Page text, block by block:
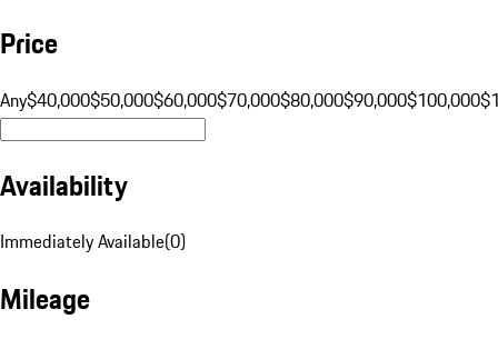
Price
Any$40,000$50,000$60,000$70,000$80,000$90,000$100,000
Availability
Immediately Available(0)
Mileage